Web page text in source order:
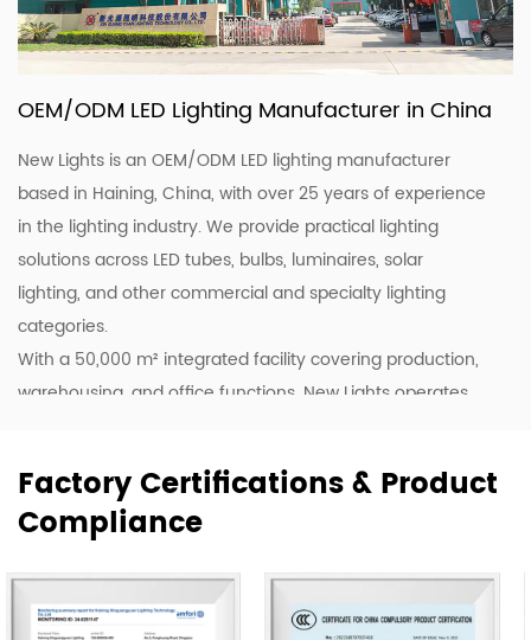
OEM/ODM LED Lighting Manufacturer in China
New Lights is an OEM/ODM LED lighting manufacturer
based in Haining, China, with over 25 years of experience
in the lighting industry. We provide practical lighting
solutions across LED tubes, bulbs, luminaires, solar
lighting, and other commercial and specialty lighting
categories.
With a 50,000 m² integrated facility covering production,
warehousing, and office functions, New Lights operates
with stable production, efficient coordination, and flexible
supply for wholesale, project, and customized orders.
and Japan. Over the years, we have built long-term
Factory Certifications & Product
Compliance